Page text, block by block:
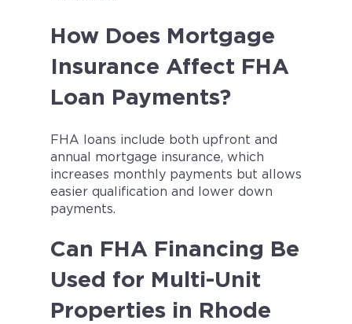
How Does Mortgage
Insurance Affect FHA
Loan Payments?
FHA loans include both upfront and
annual mortgage insurance, which
increases monthly payments but allows
easier qualification and lower down
payments.
Can FHA Financing Be
Used for Multi-Unit
Properties in Rhode